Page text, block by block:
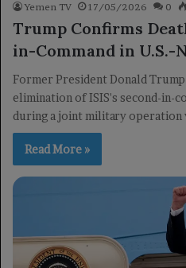
Yemen TV 17/05/2026 0
Trump Confirms
in-Command in U.S.-
Former President Donald
elimination of ISIS's second-in-
during a joint military operation
Read More »